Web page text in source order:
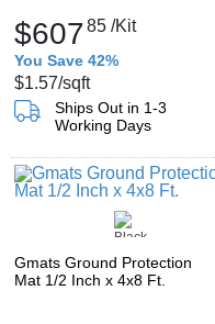
$60785 /Kit
You Save 42%
$1.57/sqft
Ships Out in 1-3
Working Days
Gmats Ground Protection
Mat 1/2 Inch x 4x8 Ft.